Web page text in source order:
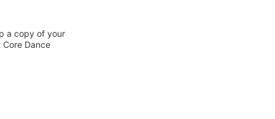
a copy of your
Dance